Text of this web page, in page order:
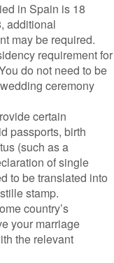
in Spain is 18
additional
may be required.
requirement for
do not need to be
ceremony
certain
passports, birth
(such as a
of single
to be translated into
stamp.
country’s
your marriage
the relevant